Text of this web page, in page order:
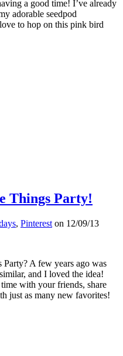
a good time! I’ve already
adorable seedpod
to hop on this pink bird
Things Party!
, Pinterest on 12/09/13
A few years ago was
and I loved the idea!
with your friends, share
just as many new favorites!